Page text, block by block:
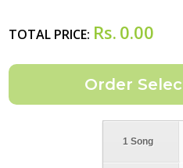
TOTAL PRICE: Rs. 0.00
1 Song